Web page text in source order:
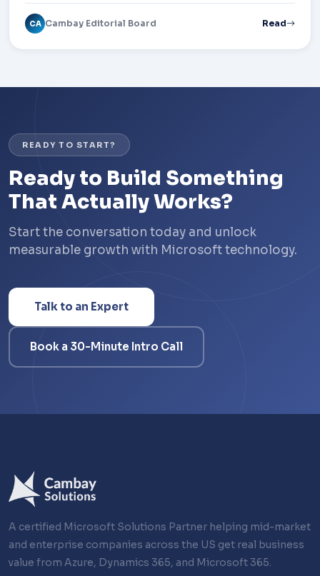
CA Cambay Editorial Board Read
READY TO START?
Ready to Build Something
That Actually Works?
Start the conversation today and unlock
measurable growth with Microsoft technology.
Talk to an Expert
Book a 30-Minute Intro Call
A certified Microsoft Solutions Partner helping mid-market
and enterprise companies across the US get real business
value from Azure, Dynamics 365, and Microsoft 365.